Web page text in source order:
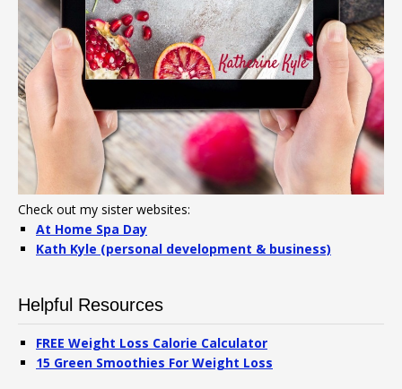
Check out my sister websites:
At Home Spa Day
Kath Kyle (personal development & business)
Helpful Resources
FREE Weight Loss Calorie Calculator
15 Green Smoothies For Weight Loss